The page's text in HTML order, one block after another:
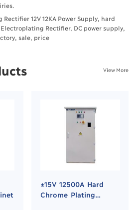
Rectifier 12V 12KA Power Supply, hard
Rectifier, DC power supply,
sale, price
View More
±15V 12500A Hard
Chrome Plating